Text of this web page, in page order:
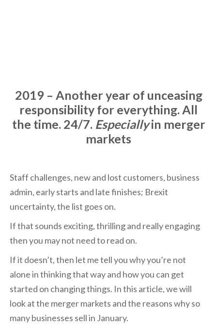
2019 – Another year of unceasing
responsibility for everything. All
the time. 24/7. Especiallyin merger
markets
Staff challenges, new and lost customers, business
admin, early starts and late finishes; Brexit
uncertainty, the list goes on.
If that sounds exciting, thrilling and really engaging
then you may not need to read on.
If it doesn’t, then let me tell you why you’re not
alone in thinking that way and how you can get
started on changing things. In this article, we will
look at the merger markets and the reasons why so
many businesses sell in January.